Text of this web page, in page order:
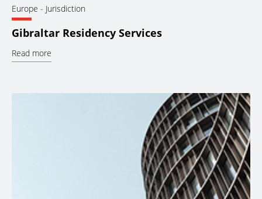
Europe - Jurisdiction
Gibraltar Residency Services
Read more